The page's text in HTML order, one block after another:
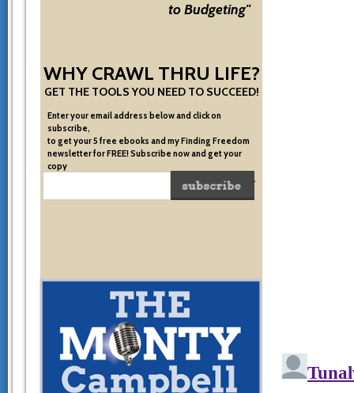
to Budgeting"
WHY CRAWL THRU LIFE?
GET THE TOOLS YOU NEED TO SUCCEED!
Enter your email address below and click on
subscribe,
to get your 5 free ebooks and my Finding Freedom
newsletter for FREE! Subscribe now and get your
copy
of the very system I used to become financially free.